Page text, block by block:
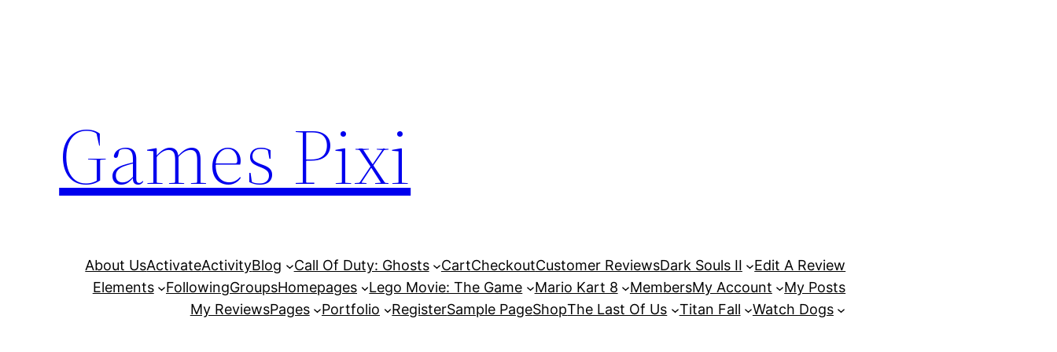
Games Pixi
About UsActivateActivityBlog Call Of Duty: Ghosts CartCheckoutCustomer ReviewsDark Souls II
Edit A Review
Elements
FollowingGroupsHomepages Lego Movie: The Game Mario Kart 8 MembersMy Account
My Posts
My ReviewsPages Portfolio RegisterSample PageShopThe Last Of Us Titan Fall Watch Dogs